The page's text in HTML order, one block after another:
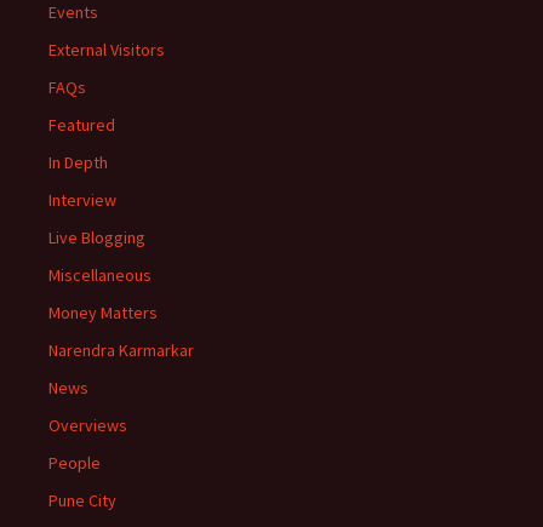
Events
External Visitors
FAQs
Featured
In Depth
Interview
Live Blogging
Miscellaneous
Money Matters
Narendra Karmarkar
News
Overviews
People
Pune City